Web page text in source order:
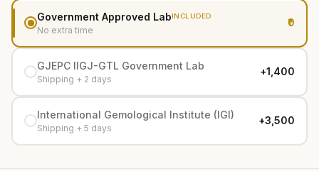
Government Approved LabINCLUDED
No extra time
₹0
GJEPC IIGJ-GTL Government Lab
Shipping + 2 days
+₹1,400
International Gemological Institute (IGI)
Shipping + 5 days
+₹3,500